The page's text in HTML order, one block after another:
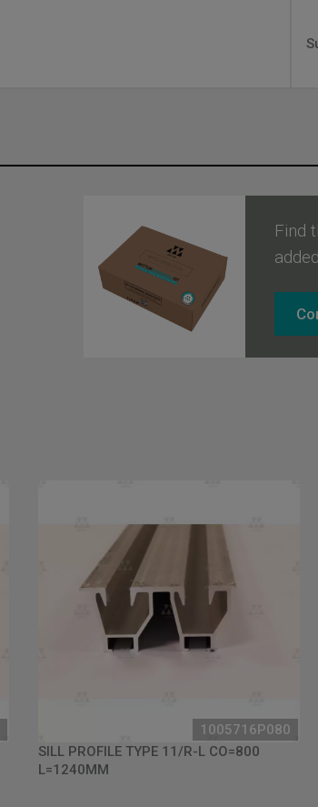
Find
1005716P080
SILL PROFILE TYPE 11/R-L CO=800
L=1240MM